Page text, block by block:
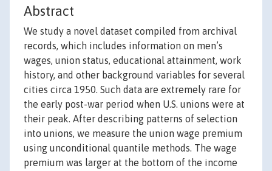
Abstract
We study a novel dataset compiled from archival
records, which includes information on men’s
wages, union status, educational attainment, work
history, and other background variables for several
cities circa 1950. Such data are extremely rare for
the early post-war period when U.S. unions were at
their peak. After describing patterns of selection
into unions, we measure the union wage premium
using unconditional quantile methods. The wage
premium was larger at the bottom of the income